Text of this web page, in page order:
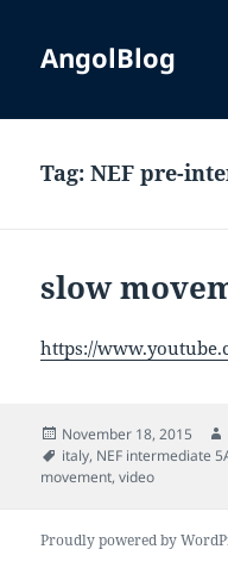
AngolBlog
Tag:NEF pre-
slow
https://
Posted
on
November 18, 2015
Tags
italy, NEF intermediate
movement,video
Proudly powered by